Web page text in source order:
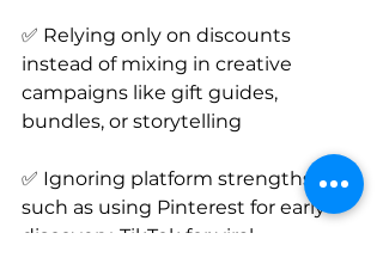
✅ Relying only on discounts
instead of mixing in creative
campaigns like gift guides,
bundles, or storytelling
✅ Ignoring platform strengths
such as using Pinterest for early
discovery, TikTok for viral